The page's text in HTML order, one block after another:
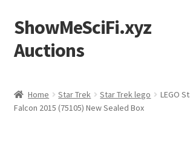
Skip
to
navigation
Skip
to
content
ShowMeSciFi.xyz
Auctions
Sample Page
Home Star Trek Star Trek lego
LEGO
Falcon 2015 (75105) New Sealed Box